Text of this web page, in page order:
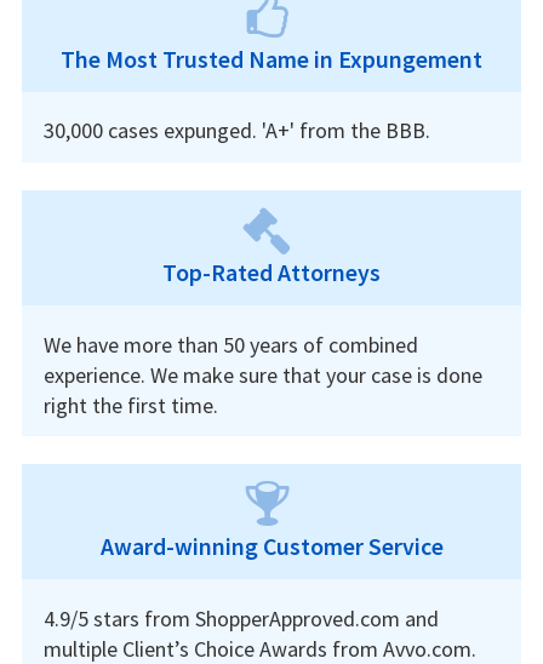
The Most Trusted Name in Expungement
30,000 cases expunged. 'A+' from the BBB.
Top-Rated Attorneys
We have more than 50 years of combined
experience. We make sure that your case is done
right the first time.
Award-winning Customer Service
4.9/5 stars from ShopperApproved.com and
multiple Client’s Choice Awards from Avvo.com.